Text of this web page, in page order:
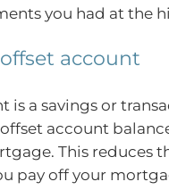
you had at the
account
is a savings or
account
This reduces
pay off your